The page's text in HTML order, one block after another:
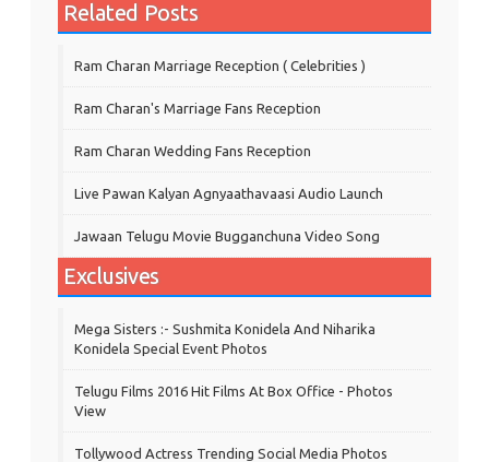
Related Posts
Ram Charan Marriage Reception ( Celebrities )
Ram Charan's Marriage Fans Reception
Ram Charan Wedding Fans Reception
Live Pawan Kalyan Agnyaathavaasi Audio Launch
Jawaan Telugu Movie Bugganchuna Video Song
Exclusives
Mega Sisters :- Sushmita Konidela And Niharika
Konidela Special Event Photos
Telugu Films 2016 Hit Films At Box Office - Photos
View
Tollywood Actress Trending Social Media Photos